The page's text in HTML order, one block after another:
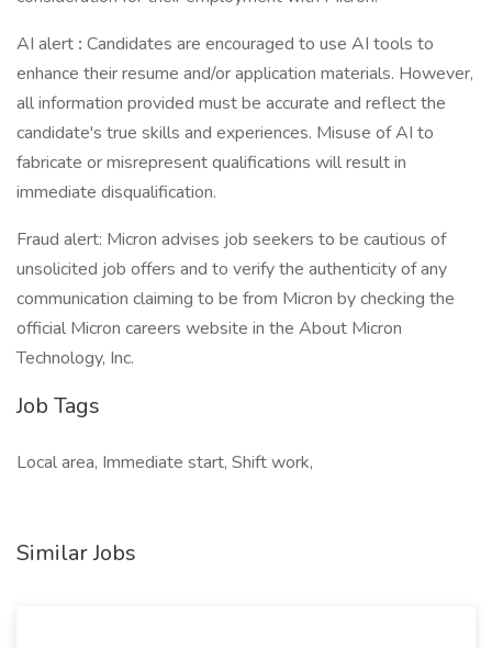
AI alert : Candidates are encouraged to use AI tools to
enhance their resume and/or application materials. However,
all information provided must be accurate and reflect the
candidate's true skills and experiences. Misuse of AI to
fabricate or misrepresent qualifications will result in
immediate disqualification.
Fraud alert: Micron advises job seekers to be cautious of
unsolicited job offers and to verify the authenticity of any
communication claiming to be from Micron by checking the
official Micron careers website in the About Micron
Technology, Inc.
Job Tags
Local area, Immediate start, Shift work,
Similar Jobs